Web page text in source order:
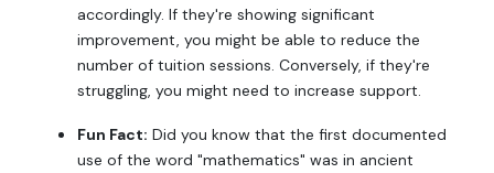
accordingly. If they're showing significant
improvement, you might be able to reduce the
number of tuition sessions. Conversely, if they're
struggling, you might need to increase support.
Fun Fact: Did you know that the first documented
use of the word "mathematics" was in ancient